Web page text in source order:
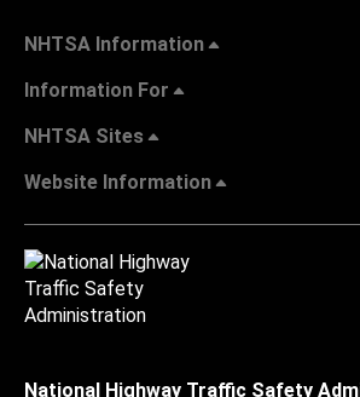
NHTSA Information
Information For
NHTSA Sites
Website Information
National Highway Traffic Safety